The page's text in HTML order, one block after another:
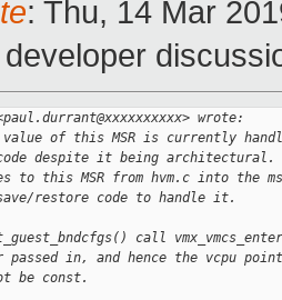
: Thu, 14 Mar
wrote:
of this MSR is currently
despite it being architectural.
to this MSR from hvm.c into the
save/restore code to handle it.
call
passed in, and hence the vcpu
be const.